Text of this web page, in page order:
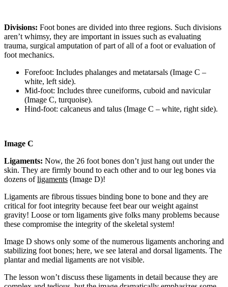
Divisions: Foot bones are divided into three regions. Such divisions
aren’t whimsy, they are important in issues such as evaluating
trauma, surgical amputation of part of all of a foot or evaluation of
foot mechanics.
Forefoot: Includes phalanges and metatarsals (Image C –
white, left side).
Mid-foot: Includes three cuneiforms, cuboid and navicular
(Image C, turquoise).
Hind-foot: calcaneus and talus (Image C – white, right side).
Image C
Ligaments: Now, the 26 foot bones don’t just hang out under the
skin. They are firmly bound to each other and to our leg bones via
dozens ofligaments (Image D)!
Ligaments are fibrous tissues binding bone to bone and they are
critical for foot integrity because feet bear our weight against
gravity! Loose or torn ligaments give folks many problems because
these compromise the integrity of the skeletal system!
Image D shows only some of the numerous ligaments anchoring and
stabilizing foot bones; here, we see lateral and dorsal ligaments. The
plantar and medial ligaments are not visible.
The lesson won’t discuss these ligaments in detail because they are